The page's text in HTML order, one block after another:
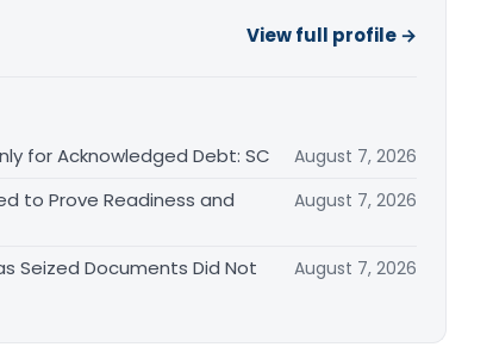
View full profile →
for Acknowledged Debt: SC
August 7, 2026
to Prove Readiness and
August 7, 2026
Seized Documents Did Not
August 7, 2026